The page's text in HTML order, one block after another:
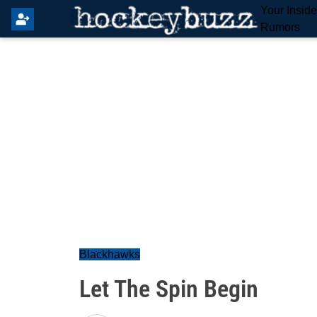
Your
Rumors
Blackhawks
Let The Spin Begin